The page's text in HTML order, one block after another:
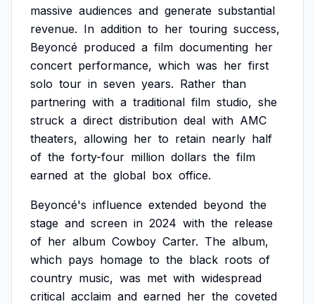
massive audiences and generate substantial
revenue. In addition to her touring success,
Beyoncé produced a film documenting her
concert performance, which was her first
solo tour in seven years. Rather than
partnering with a traditional film studio, she
struck a direct distribution deal with AMC
theaters, allowing her to retain nearly half
of the forty-four million dollars the film
earned at the global box office.
Beyoncé's influence extended beyond the
stage and screen in 2024 with the release
of her album Cowboy Carter. The album,
which pays homage to the black roots of
country music, was met with widespread
critical acclaim and earned her the coveted